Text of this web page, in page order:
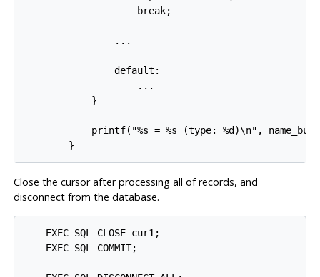
                    break;
                ...
                default:
                    ...
            }
printf("%s = %s (type: %d)\n",
Close the cursor after processing all of records, and
disconnect from the database.
    EXEC SQL CLOSE cur1;
    EXEC SQL COMMIT;